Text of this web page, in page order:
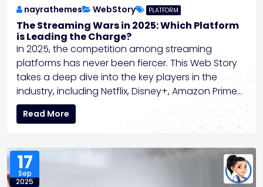
nayrathemes WebStory PLATFORM
The Streaming Wars in 2025: Which Platform
is Leading the Charge?
In 2025, the competition among streaming
platforms has never been fiercer. This Web Story
takes a deep dive into the key players in the
industry, including Netflix, Disney+, Amazon Prime…
Read More
17
Sep
2025